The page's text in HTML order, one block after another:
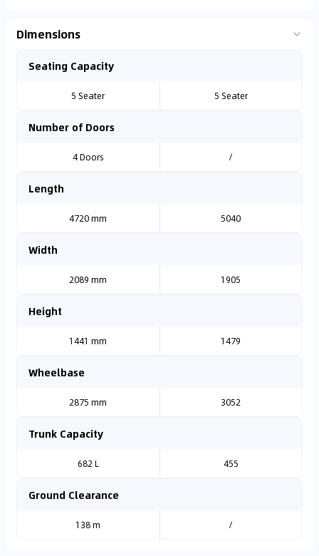
Dimensions
Seating Capacity
5 Seater 5 Seater
Number of Doors
4 Doors /
Length
4720 mm 5040
Width
2089 mm 1905
Height
1441 mm 1479
Wheelbase
2875 mm 3052
Trunk Capacity
682 L 455
Ground Clearance
138 m /